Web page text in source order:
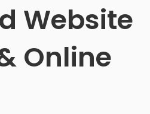
Website
Online